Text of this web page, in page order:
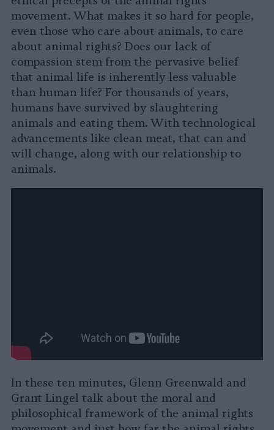
movement. What makes it so hard for people,
even those who care about animals, to care
about animal rights? Does our lack of
compassion stem from the pervasive belief
that animal life is inherently less valuable
than human life? For thousands of years,
humans have survived by slaughtering
animals and eating them. With technological
advancements like clean meat, that can and
will change, along with our relationship to
animals.
In these ten minutes, Glenn Greenwald and
Grant Lingel talk about the moral and
philosophical framework of the animal rights